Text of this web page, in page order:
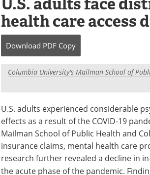
health care access
Download PDF Copy
Columbia University's Mailman School of
U.S. adults experienced considerable
effects as a result of the COVID-19
Mailman School of Public Health and
insurance claims, mental health care
research further revealed a decline in
the acute phase of the pandemic.